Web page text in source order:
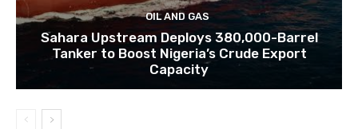
OIL AND GAS
Sahara Upstream Deploys 380,000-Barrel
Tanker to Boost Nigeria’s Crude Export
Capacity